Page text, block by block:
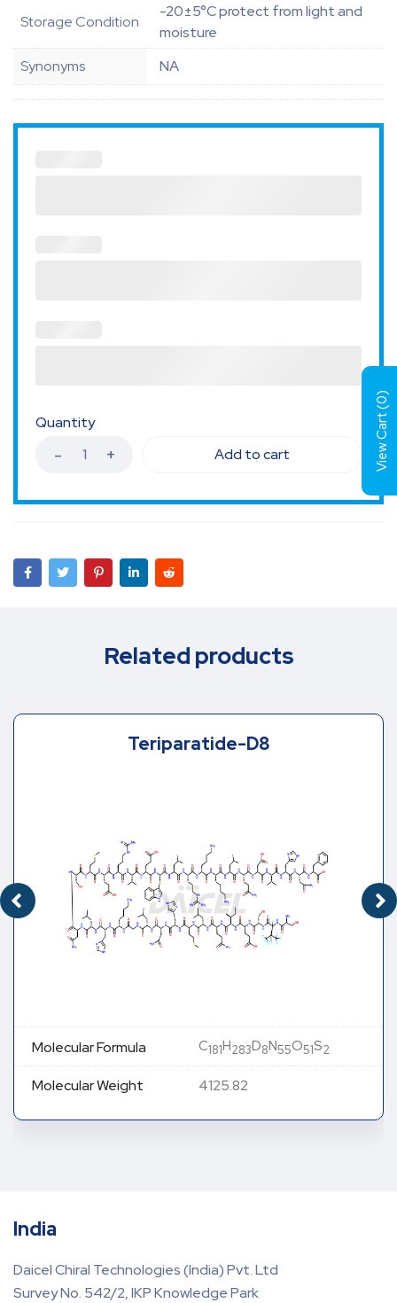
Storage Condition
-20±5°C protect from light and
moisture
Synonyms
NA
Quantity
Add to cart
Related products
Teriparatide-D8
Molecular Formula C181H283D8N55O51S2
Molecular Weight 4125.82
India
Daicel Chiral Technologies (India) Pvt. Ltd
Survey No. 542/2, IKP Knowledge Park
View Cart (
0
)